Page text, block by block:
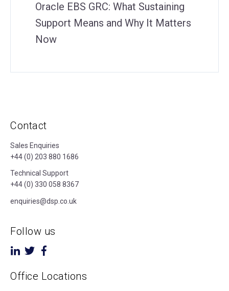
Oracle EBS GRC: What Sustaining
Support Means and Why It Matters
Now
Contact
Sales Enquiries
+44 (0) 203 880 1686
Technical Support
+44 (0) 330 058 8367
enquiries@dsp.co.uk
Follow us
Office Locations